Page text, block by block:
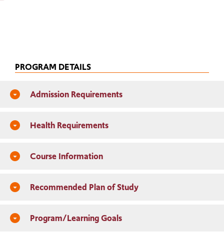
PROGRAM DETAILS
arrow_drop_down_circle Admission Requirements
arrow_drop_down_circle Health Requirements
arrow_drop_down_circle Course Information
arrow_drop_down_circle Recommended Plan of Study
arrow_drop_down_circle Program/Learning Goals